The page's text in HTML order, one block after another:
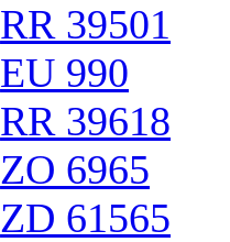
RR 39501
EU 990
RR 39618
ZO 6965
ZD 61565